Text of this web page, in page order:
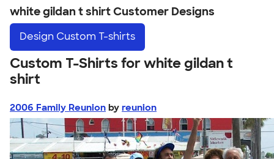
white gildan t shirt Customer Designs
Design Custom T-shirts
Custom T-Shirts for white gildan t
shirt
2006 Family Reunion by reunion